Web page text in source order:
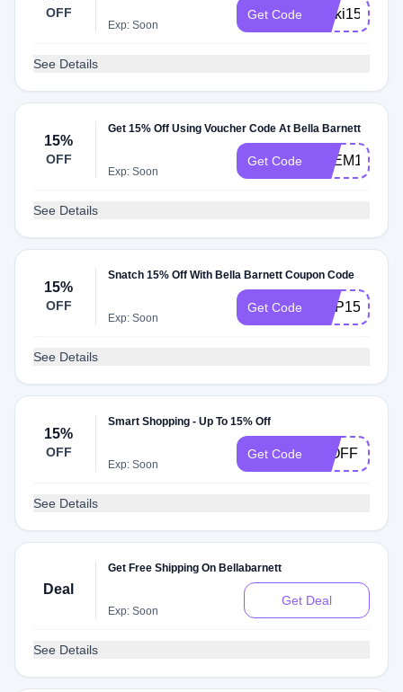
OFF
Exp: Soon
Get Code Nikki15
See Details
15%
OFF
Get 15% Off Using Voucher Code At Bella Barnett
Exp: Soon
Get Code XKEM15
See Details
15%
OFF
Snatch 15% Off With Bella Barnett Coupon Code
Exp: Soon
Get Code HNP15
See Details
15%
OFF
Smart Shopping - Up To 15% Off
Exp: Soon
Get Code 15OFF
See Details
Deal
Get Free Shipping On Bellabarnett
Exp: Soon
Get Deal
See Details